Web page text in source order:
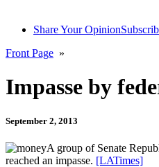
Share Your Opinion
Front Page »
Impasse by
September 2, 2013
A group of Senate
reached an impasse. [LATimes]